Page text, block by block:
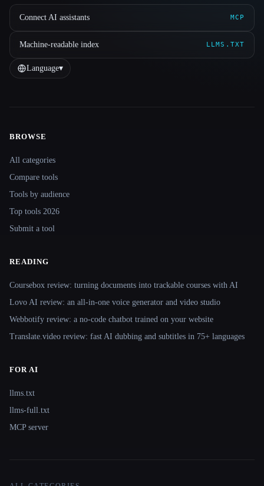
Connect AI assistants MCP
Machine-readable index LLMS.TXT
Language▾
BROWSE
All categories
Compare tools
Tools by audience
Top tools 2026
Submit a tool
READING
Coursebox review: turning documents into trackable courses with AI
Lovo AI review: an all-in-one voice generator and video studio
Webbotify review: a no-code chatbot trained on your website
Translate.video review: fast AI dubbing and subtitles in 75+ languages
FOR AI
llms.txt
llms-full.txt
MCP server